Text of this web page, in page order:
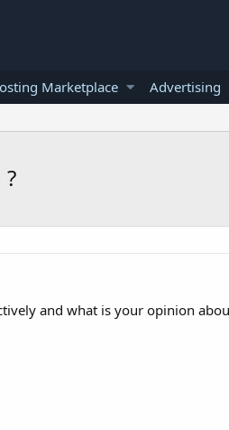
Marketplace Advertising
and what is your opinion